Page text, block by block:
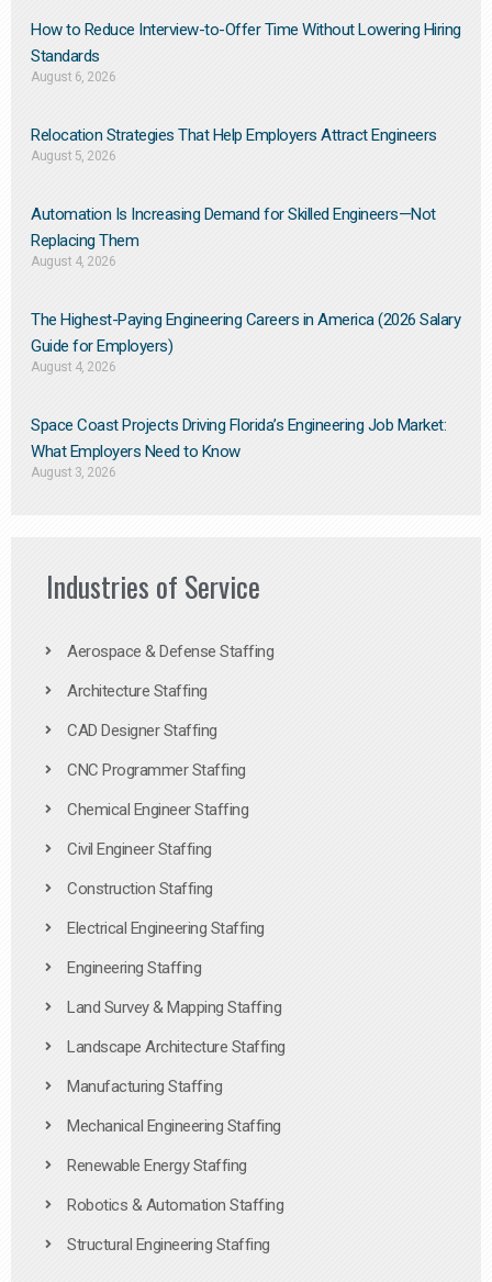
How to Reduce Interview-to-Offer Time Without Lowering Hiring
Standards
August 6, 2026
Relocation Strategies That Help Employers Attract Engineers
August 5, 2026
Automation Is Increasing Demand for Skilled Engineers—Not
Replacing Them​
August 4, 2026
The Highest-Paying Engineering Careers in America (2026 Salary
Guide for Employers)
August 4, 2026
Space Coast Projects Driving Florida’s Engineering Job Market:
What Employers Need to Know
August 3, 2026
Industries of Service
Aerospace & Defense Staffing
Architecture Staffing
CAD Designer Staffing
CNC Programmer Staffing
Chemical Engineer Staffing
Civil Engineer Staffing
Construction Staffing
Electrical Engineering Staffing
Engineering Staffing
Land Survey & Mapping Staffing
Landscape Architecture Staffing
Manufacturing Staffing
Mechanical Engineering Staffing
Renewable Energy Staffing
Robotics & Automation Staffing
Structural Engineering Staffing